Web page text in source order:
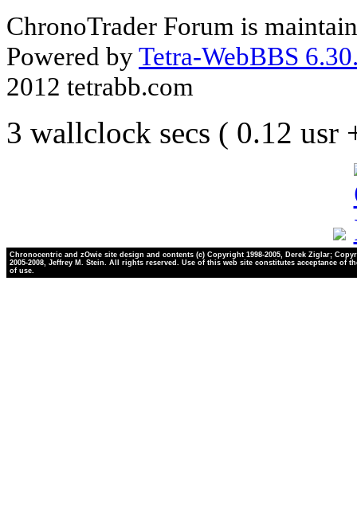
ChronoTrader Forum is
Powered byTetra-WebBBS
2012 tetrabb.com
3 wallclock secs ( 0.12 usr
Chronocentric and zOwie site design and contents (c) Copyright 1998-2005, Derek Ziglar;
2005-2008, Jeffrey M. Stein. All rights reserved. Use of this web site constitutes acceptance of
of use.